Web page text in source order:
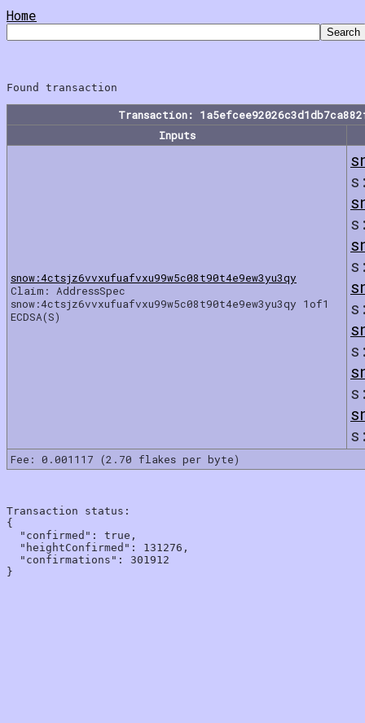
Home
Transaction:
Inputs
snow:4ctsjz6vvxufuafvxu99w5c08t90t4e9ew3yu3qy
Claim: AddressSpec
snow:4ctsjz6vvxufuafvxu99w5c08t90t4e9ew3yu3qy 1of1
ECDSA(S)
Fee: 0.001117 (2.70 flakes per byte)
Transaction status:
{
  "confirmed": true,
  "heightConfirmed": 131276,
  "confirmations": 301912